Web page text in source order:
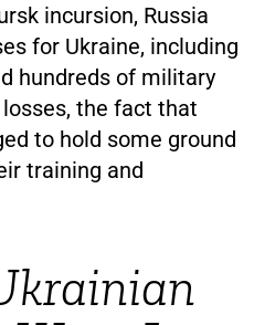
incursion, Russia
for Ukraine, including
hundreds of military
the fact that
to hold some ground
training and